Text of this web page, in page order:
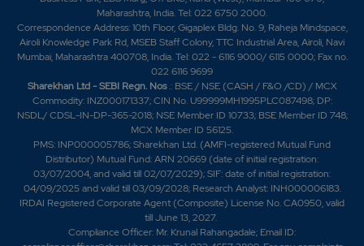
Maharashtra, India. Tel: 022 6750 2000.
Correspondence Address: 10th Floor, Gigaplex Bldg. No. 9, Raheja Mindspace,
Airoli Knowledge Park Rd, MSEB Staff Colony, TTC Industrial Area, Airoli, Navi
Mumbai, Maharashtra 400708, India. Tel: 022 - 6116 9000/ 6115 0000; Fax no.
022 6116 9699
Sharekhan Ltd - SEBI Regn. Nos.: BSE / NSE (CASH / F&O /CD) / MCX
Commodity: INZ000171337; CIN No. U99999MH1995PLC087498; DP:
NSDL/ CDSL-IN-DP-365-2018; NSE Member ID 10733; BSE Member ID 748;
MCX Member ID 56125.
PMS: INP000005786; Sharekhan Ltd. (AMFI-registered Mutual Fund
Distributor) Mutual Fund: ARN 20669 (date of initial registration:
03/07/2004, and valid till 02/07/2029); SIF: date of initial registration:
04/09/2025 and valid till 03/09/2028; Research Analyst: INH000006183.
IRDAI Registered Corporate Agent (Composite) License No. CA0950, valid
till June 13, 2027.
Compliance Officer: Mr. Krunal Rahangadale; Email ID: